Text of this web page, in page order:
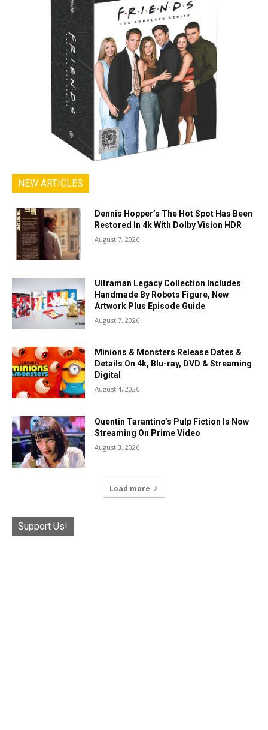
NEW ARTICLES
Dennis Hopper’s The Hot Spot Has Been
Restored In 4k With Dolby Vision HDR
August 7, 2026
Ultraman Legacy Collection Includes
Handmade By Robots Figure, New
Artwork Plus Episode Guide
August 7, 2026
Minions & Monsters Release Dates &
Details On 4k, Blu-ray, DVD & Streaming
Digital
August 4, 2026
Quentin Tarantino’s Pulp Fiction Is Now
Streaming On Prime Video
August 3, 2026
Load more
Support Us!